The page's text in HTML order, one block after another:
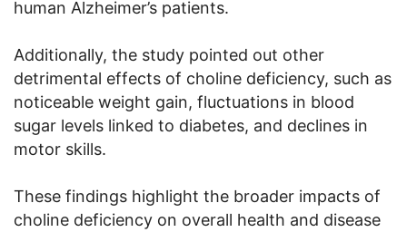
human Alzheimer’s patients.
Additionally, the study pointed out other
detrimental effects of choline deficiency, such as
noticeable weight gain, fluctuations in blood
sugar levels linked to diabetes, and declines in
motor skills.
These findings highlight the broader impacts of
choline deficiency on overall health and disease